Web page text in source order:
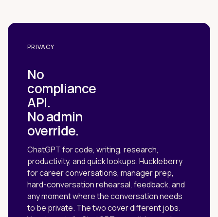
PRIVACY
No
compliance
API.
No admin
override.
ChatGPT for code, writing, research,
productivity, and quick lookups. Huckleberry
for career conversations, manager prep,
hard-conversation rehearsal, feedback, and
any moment where the conversation needs
to be private. The two cover different jobs.